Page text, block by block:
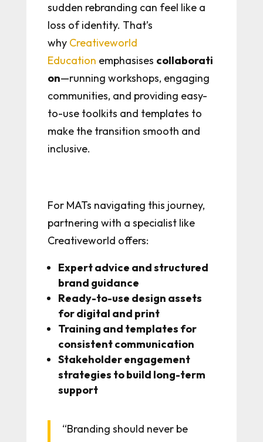
sudden rebranding can feel like a
loss of identity. That’s
why Creativeworld
Education emphasises collaborati
on—running workshops, engaging
communities, and providing easy-
to-use toolkits and templates to
make the transition smooth and
inclusive.
For MATs navigating this journey,
partnering with a specialist like
Creativeworld offers:
Expert advice and structured
brand guidance
Ready-to-use design assets
for digital and print
Training and templates for
consistent communication
Stakeholder engagement
strategies to build long-term
support
“Branding should never be